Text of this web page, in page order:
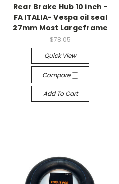
Rear Brake Hub 10 inch -
FA ITALIA- Vespa oil seal
27mm Most Largeframe
$78.05
Quick View
Compare
Add To Cart